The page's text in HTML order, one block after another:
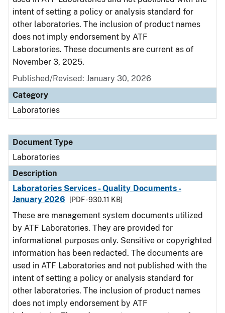
intent of setting a policy or analysis standard for
other laboratories. The inclusion of product names
does not imply endorsement by ATF
Laboratories. These documents are current as of
November 3, 2025.
Published/Revised: January 30, 2026
Category
Laboratories
Document Type
Laboratories
Description
Laboratories Services - Quality Documents -
January 2026
[PDF - 930.11 KB]
These are management system documents utilized
by ATF Laboratories. They are provided for
informational purposes only. Sensitive or copyrighted
information has been redacted. The documents are
used in ATF Laboratories and not published with the
intent of setting a policy or analysis standard for
other laboratories. The inclusion of product names
does not imply endorsement by ATF